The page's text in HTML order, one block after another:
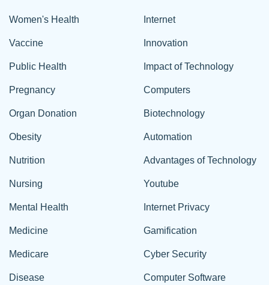
Women's Health
Vaccine
Public Health
Pregnancy
Organ Donation
Obesity
Nutrition
Nursing
Mental Health
Medicine
Medicare
Disease
Internet
Innovation
Impact of Technology
Computers
Biotechnology
Automation
Advantages of Technology
Youtube
Internet Privacy
Gamification
Cyber Security
Computer Software